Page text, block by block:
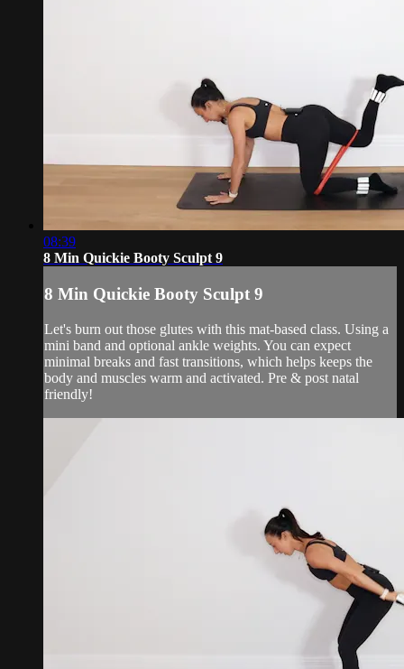
08:39
8 Min Quickie Booty Sculpt 9
8 Min Quickie Booty Sculpt 9
Let's burn out those glutes with this mat-based class. Using a
mini band and optional ankle weights. You can expect
minimal breaks and fast transitions, which helps keeps the
body and muscles warm and activated. Pre & post natal
friendly!